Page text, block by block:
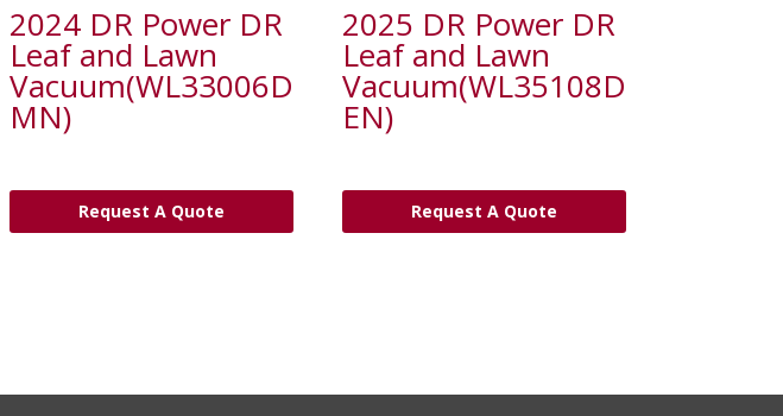
2024 DR Power DR
Leaf and Lawn
Vacuum(WL33006D
MN)
Request A Quote
2025 DR Power DR
Leaf and Lawn
Vacuum(WL35108D
EN)
Request A Quote